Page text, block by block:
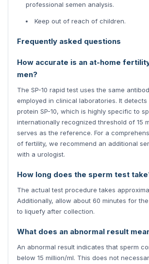
professional semen analysis.
Keep out of reach of children.
Frequently asked questions
How accurate is an at-home
men?
The SP-10 rapid test uses the same
employed in clinical laboratories. It detects
protein SP-10, which is highly specific to
internationally recognized threshold of 15
serves as the reference. For a
of fertility, we recommend an additional
with a urologist.
How long does the sperm test
The actual test procedure takes
Additionally, allow about 60 minutes for
to liquefy after collection.
What does an abnormal result
An abnormal result indicates that sperm
below 15 million/ml. This does not